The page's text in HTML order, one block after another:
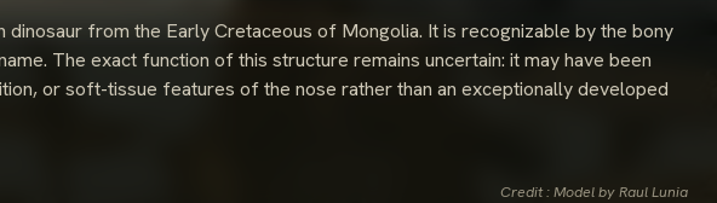
dinosaur from the Early Cretaceous of Mongolia. It is recognizable by the bony
The exact function of this structure remains uncertain: it may have been
or soft-tissue features of the nose rather than an exceptionally developed
Credit : Model by Raul Lunia